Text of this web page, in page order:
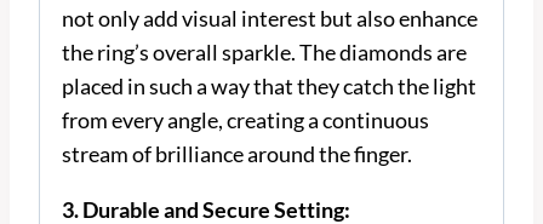
not only add visual interest but also enhance
the ring’s overall sparkle. The diamonds are
placed in such a way that they catch the light
from every angle, creating a continuous
stream of brilliance around the finger.
3. Durable and Secure Setting: